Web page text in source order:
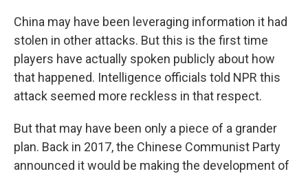
China may have been leveraging information it had
stolen in other attacks. But this is the first time
players have actually spoken publicly about how
that happened. Intelligence officials told NPR this
attack seemed more reckless in that respect.
But that may have been only a piece of a grander
plan. Back in 2017, the Chinese Communist Party
announced it would be making the development of